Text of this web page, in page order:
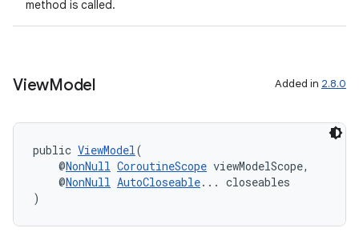
method is called.
ViewModel Added in 2.8.0
public ViewModel(
@NonNull CoroutineScope viewModelScope,
@NonNull AutoCloseable... closeables
)